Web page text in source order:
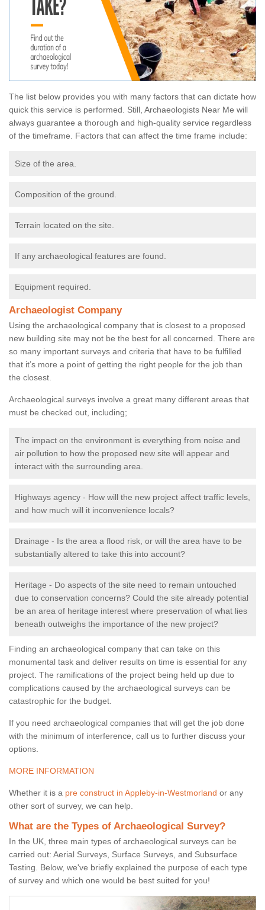
The list below provides you with many factors that can dictate how
quick this service is performed. Still, Archaeologists Near Me will
always guarantee a thorough and high-quality service regardless
of the timeframe. Factors that can affect the time frame include:
Size of the area.
Composition of the ground.
Terrain located on the site.
If any archaeological features are found.
Equipment required.
Archaeologist Company
Using the archaeological company that is closest to a proposed
new building site may not be the best for all concerned. There are
so many important surveys and criteria that have to be fulfilled
that it’s more a point of getting the right people for the job than
the closest.
Archaeological surveys involve a great many different areas that
must be checked out, including;
The impact on the environment is everything from noise and
air pollution to how the proposed new site will appear and
interact with the surrounding area.
Highways agency - How will the new project affect traffic levels,
and how much will it inconvenience locals?
Drainage - Is the area a flood risk, or will the area have to be
substantially altered to take this into account?
Heritage - Do aspects of the site need to remain untouched
due to conservation concerns? Could the site already potential
be an area of heritage interest where preservation of what lies
beneath outweighs the importance of the new project?
Finding an archaeological company that can take on this
monumental task and deliver results on time is essential for any
project. The ramifications of the project being held up due to
complications caused by the archaeological surveys can be
catastrophic for the budget.
If you need archaeological companies that will get the job done
with the minimum of interference, call us to further discuss your
options.
MORE INFORMATION
Whether it is a pre construct in Appleby-in-Westmorland or any
other sort of survey, we can help.
What are the Types of Archaeological Survey?
In the UK, three main types of archaeological surveys can be
carried out: Aerial Surveys, Surface Surveys, and Subsurface
Testing. Below, we've briefly explained the purpose of each type
of survey and which one would be best suited for you!